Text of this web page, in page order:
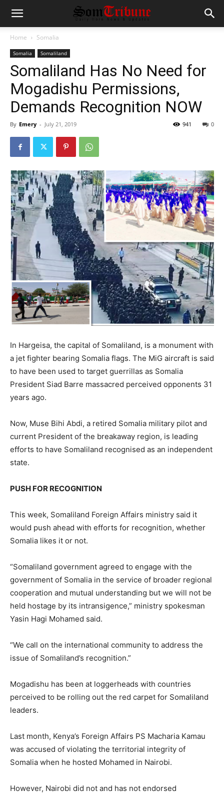
Home Somalia
Somalia Somaliland
Somaliland Has No Need for
Mogadishu Permissions,
Demands Recognition NOW
By Emery - July 21, 2019 0
941
In Hargeisa, the capital of Somaliland, is a monument with
a jet fighter bearing Somalia flags. The MiG aircraft is said
to have been used to target guerrillas as Somalia
President Siad Barre massacred perceived opponents 31
years ago.
Now, Muse Bihi Abdi, a retired Somalia military pilot and
current President of the breakaway region, is leading
efforts to have Somaliland recognised as an independent
state.
PUSH FOR RECOGNITION
This week, Somaliland Foreign Affairs ministry said it
would push ahead with efforts for recognition, whether
Somalia likes it or not.
“Somaliland government agreed to engage with the
government of Somalia in the service of broader regional
cooperation and mutual understanding but we will not be
held hostage by its intransigence,” ministry spokesman
Yasin Hagi Mohamed said.
“We call on the international community to address the
issue of Somaliland’s recognition.”
Mogadishu has been at loggerheads with countries
perceived to be rolling out the red carpet for Somaliland
leaders.
Last month, Kenya’s Foreign Affairs PS Macharia Kamau
was accused of violating the territorial integrity of
Somalia when he hosted Mohamed in Nairobi.
However, Nairobi did not and has not endorsed